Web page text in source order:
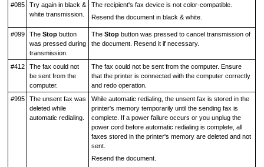
#085
Try again in black &
white transmission.
The recipient's fax device is not color-compatible.
Resend the document in black & white.
#099 The Stopbutton
was pressed during
transmission.
The Stopbutton was pressed to cancel transmission of
the document. Resend it if necessary.
#412
The fax could not
be sent from the
computer.
The fax could not be sent from the computer. Ensure
that the printeris connected with the computer correctly
and redo operation.
#995
The unsent fax was
deleted while
automatic redialing.
While automatic redialing, the unsent fax is stored in the
printer's memory temporarily until the sending fax is
complete. If a power failure occurs or you unplug the
power cord before automatic redialing is complete, all
faxes stored in the printer's memory are deleted and not
sent.
Resend the document.